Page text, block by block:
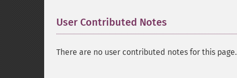
User Contributed Notes
There are no user contributed notes for this page.